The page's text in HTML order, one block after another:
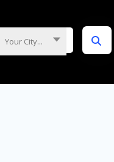
Your City...